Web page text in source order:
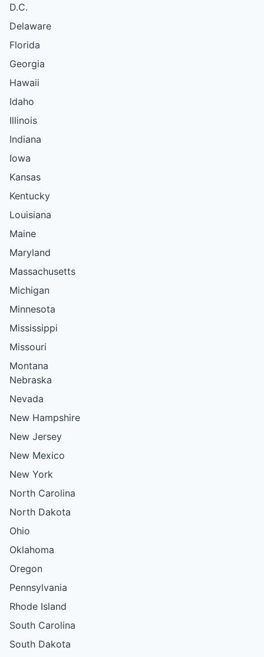
D.C.
Delaware
Florida
Georgia
Hawaii
Idaho
Illinois
Indiana
Iowa
Kansas
Kentucky
Louisiana
Maine
Maryland
Massachusetts
Michigan
Minnesota
Mississippi
Missouri
Montana
Nebraska
Nevada
New Hampshire
New Jersey
New Mexico
New York
North Carolina
North Dakota
Ohio
Oklahoma
Oregon
Pennsylvania
Rhode Island
South Carolina
South Dakota